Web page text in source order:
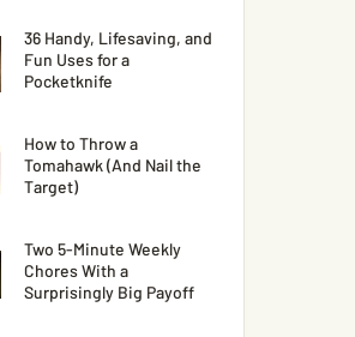
36 Handy, Lifesaving, and
Fun Uses for a
Pocketknife
How to Throw a
Tomahawk (And Nail the
Target)
Two 5-Minute Weekly
Chores With a
Surprisingly Big Payoff